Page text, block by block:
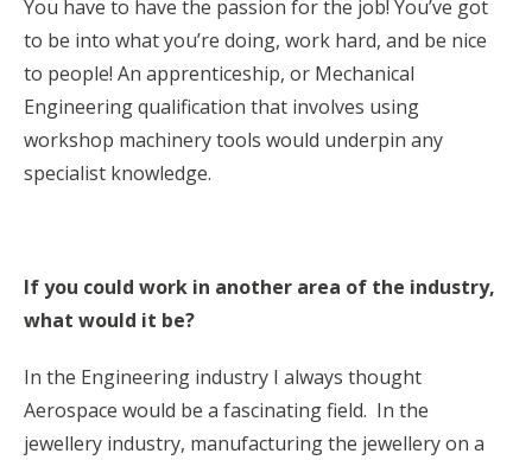
You have to have the passion for the job! You’ve got
to be into what you’re doing, work hard, and be nice
to people! An apprenticeship, or Mechanical
Engineering qualification that involves using
workshop machinery tools would underpin any
specialist knowledge.
If you could work in another area of the industry,
what would it be?
In the Engineering industry I always thought
Aerospace would be a fascinating field. In the
jewellery industry, manufacturing the jewellery on a